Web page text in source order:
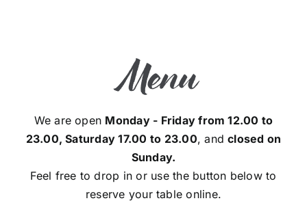
Menu
We are open Monday - Friday from 12.00 to
23.00, Saturday 17.00 to 23.00, andclosed on
Sunday.
Feel free to drop in or use the button below to
reserve your table online.